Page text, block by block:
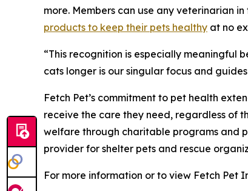
more. Members can use any veterinarian
products to keep their pets healthy at no
“This recognition is especially meaningful
cats longer is our singular focus and
Fetch Pet’s commitment to pet health
receive the care they need, regardless of
welfare through charitable programs and
provider for shelter pets and rescue
For more information or to view Fetch Pet